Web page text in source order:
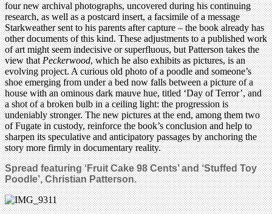
four new archival photographs, uncovered during his continuing
research, as well as a postcard insert, a facsimile of a message
Starkweather sent to his parents after capture – the book already has
other documents of this kind. These adjustments to a published work
of art might seem indecisive or superfluous, but Patterson takes the
view thatPeckerwood, which he also exhibits as pictures, is an
evolving project. A curious old photo of a poodle and someone’s
shoe emerging from under a bed now falls between a picture of a
house with an ominous dark mauve hue, titled ‘Day of Terror’, and
a shot of a broken bulb in a ceiling light: the progression is
undeniably stronger. The new pictures at the end, among them two
of Fugate in custody, reinforce the book’s conclusion and help to
sharpen its speculative and anticipatory passages by anchoring the
story more firmly in documentary reality.
Spread featuring ‘Fruit Cake 98 Cents’ and ‘Stuffed Toy
Poodle’, Christian Patterson.